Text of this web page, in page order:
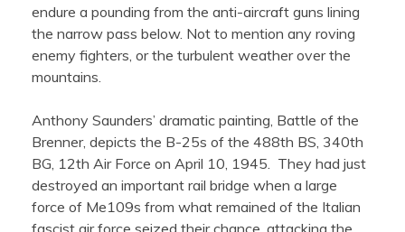
endure a pounding from the anti-aircraft guns lining
the narrow pass below. Not to mention any roving
enemy fighters, or the turbulent weather over the
mountains.
Anthony Saunders’ dramatic painting, Battle of the
Brenner, depicts the B-25s of the 488th BS, 340th
BG, 12th Air Force on April 10, 1945. They had just
destroyed an important rail bridge when a large
force of Me109s from what remained of the Italian
fascist air force seized their chance, attacking the